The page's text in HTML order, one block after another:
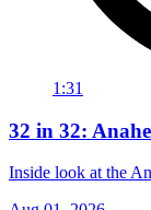
1:31
32 in 32:
Inside look at the